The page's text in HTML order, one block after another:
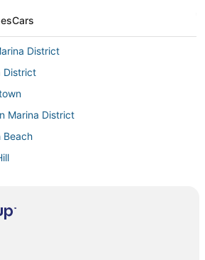
Cars
District
District
Marina District
Beach
Union Square